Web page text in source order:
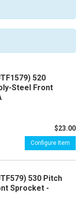
520
Steel Front
$23.00
Configure Item
530 Pitch
Sprocket -